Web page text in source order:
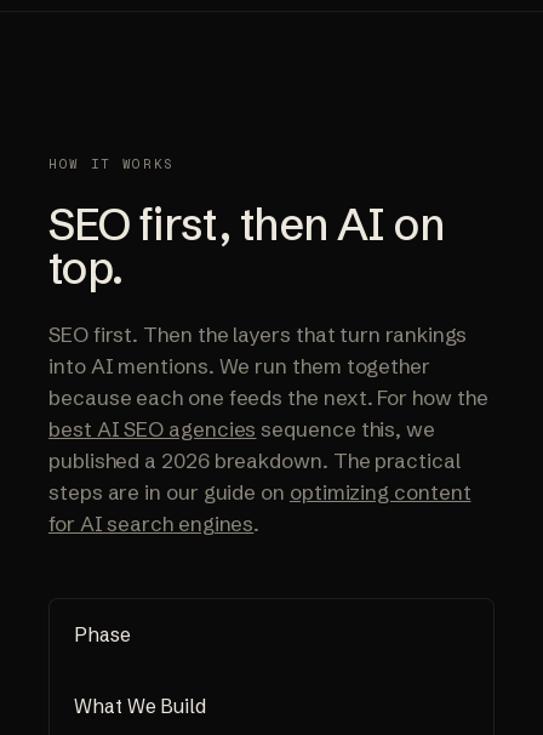
HOW IT WORKS
SEO first, then AI on
top.
SEO first. Then the layers that turn rankings
into AI mentions. We run them together
because each one feeds the next. For how the
best AI SEO agencies sequence this, we
published a 2026 breakdown. The practical
steps are in our guide on optimizing content
for AI search engines.
Phase
What We Build